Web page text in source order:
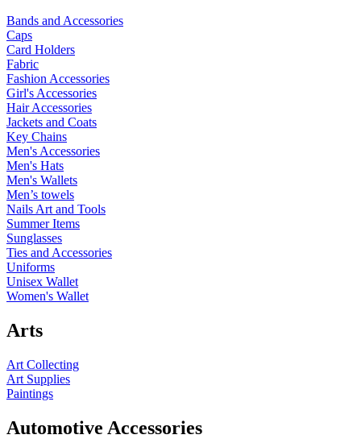
Bands and Accessories
Caps
Card Holders
Fabric
Fashion Accessories
Girl's Accessories
Hair Accessories
Jackets and Coats
Key Chains
Men's Accessories
Men's Hats
Men's Wallets
Men’s towels
Nails Art and Tools
Summer Items
Sunglasses
Ties and Accessories
Uniforms
Unisex Wallet
Women's Wallet
Arts
Art Collecting
Art Supplies
Paintings
Automotive Accessories